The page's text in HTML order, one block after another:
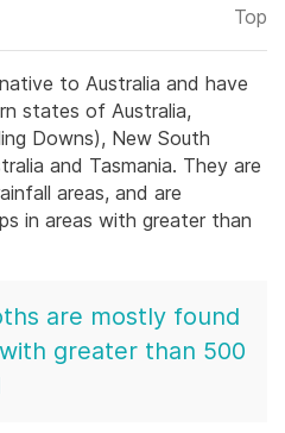
Top
to Australia and have
states of Australia,
Downs), New South
and Tasmania. They are
areas, and are
in areas with greater than
are mostly found
greater than 500